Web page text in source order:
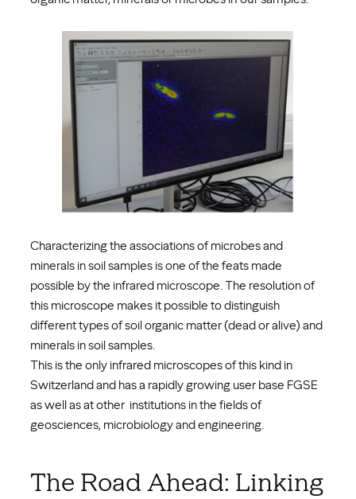
Characterizing the associations of microbes and
minerals in soil samples is one of the feats made
possible by the infrared microscope. The resolution of
this microscope makes it possible to distinguish
different types of soil organic matter (dead or alive) and
minerals in soil samples.
This is the only infrared microscopes of this kind in
Switzerland and has a rapidly growing user base FGSE
as well as at other institutions in the fields of
geosciences, microbiology and engineering.
The Road Ahead: Linking